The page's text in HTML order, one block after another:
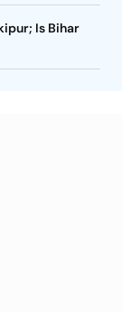
Is Bihar